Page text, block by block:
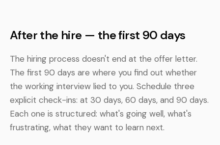
After the hire — the first 90 days
The hiring process doesn't end at the offer letter.
The first 90 days are where you find out whether
the working interview lied to you. Schedule three
explicit check-ins: at 30 days, 60 days, and 90 days.
Each one is structured: what's going well, what's
frustrating, what they want to learn next.